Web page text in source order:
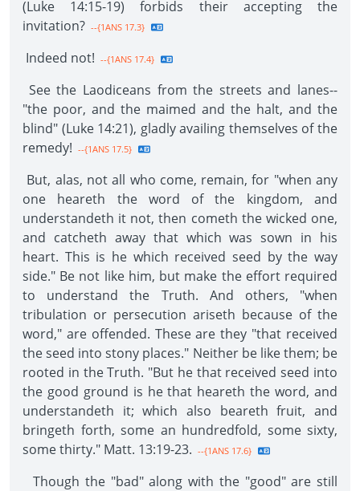
(Luke 14:15-19) forbids their accepting the
invitation? --{1ANS 17.3}
Indeed not! --{1ANS 17.4}
See the Laodiceans from the streets and lanes--
"the poor, and the maimed and the halt, and the
blind" (Luke 14:21), gladly availing themselves of the
remedy! --{1ANS 17.5}
But, alas, not all who come, remain, for "when any
one heareth the word of the kingdom, and
understandeth it not, then cometh the wicked one,
and catcheth away that which was sown in his
heart. This is he which received seed by the way
side." Be not like him, but make the effort required
to understand the Truth. And others, "when
tribulation or persecution ariseth because of the
word," are offended. These are they "that received
the seed into stony places." Neither be like them; be
rooted in the Truth. "But he that received seed into
the good ground is he that heareth the word, and
understandeth it; which also beareth fruit, and
bringeth forth, some an hundredfold, some sixty,
some thirty." Matt. 13:19-23. --{1ANS 17.6}
Though the "bad" along with the "good" are still